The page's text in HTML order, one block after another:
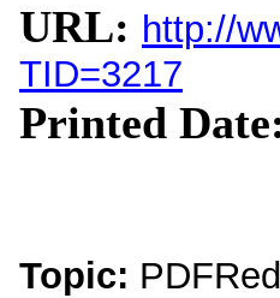
URL: http://
TID=3217
Printed
Topic: